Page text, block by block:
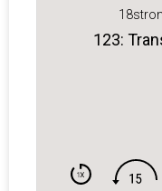
123: